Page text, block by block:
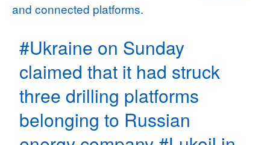
and connected platforms.
#Ukraine on Sunday
claimed that it had struck
three drilling platforms
belonging to Russian